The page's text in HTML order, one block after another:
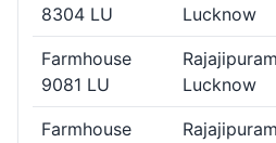
8304 LU
Lucknow
Farmhouse
9081 LU
Lucknow
Farmhouse